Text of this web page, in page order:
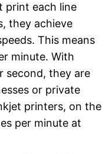
print each line
they achieve
This means
minute. With
second, they are
or private
printers, on the
per minute at